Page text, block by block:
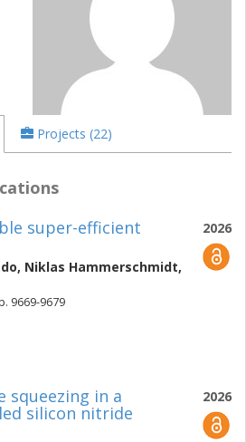
Projects (22)
2026
super-efficient
, Niklas Hammerschmidt,
9669-9679
2026
squeezing in a
silicon nitride